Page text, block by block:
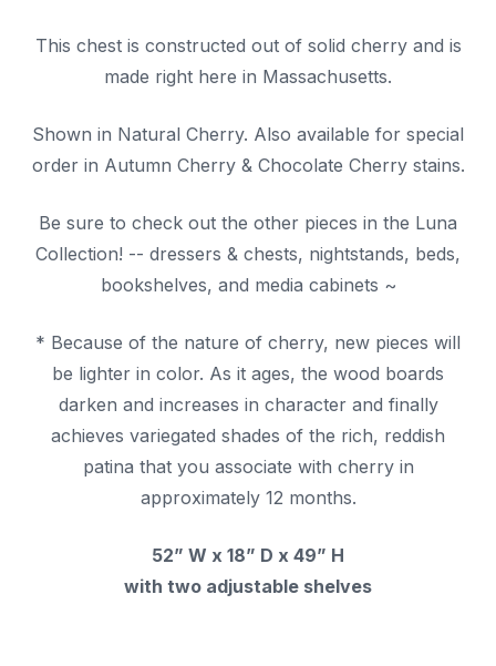
This chest is constructed out of solid cherry and is
made right here in Massachusetts.
Shown in Natural Cherry. Also available for special
order in Autumn Cherry & Chocolate Cherry stains.
Be sure to check out the other pieces in the Luna
Collection! -- dressers & chests, nightstands, beds,
bookshelves, and media cabinets ~
* Because of the nature of cherry, new pieces will
be lighter in color. As it ages, the wood boards
darken and increases in character and finally
achieves variegated shades of the rich, reddish
patina that you associate with cherry in
approximately 12 months.
52” W x 18” D x 49” H
with two adjustable shelves